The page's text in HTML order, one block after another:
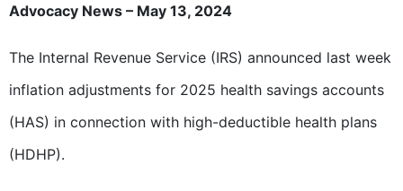
Advocacy News – May 13, 2024
The Internal Revenue Service (IRS) announced last week
inflation adjustments for 2025 health savings accounts
(HAS) in connection with high-deductible health plans
(HDHP).